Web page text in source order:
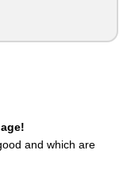
and which are